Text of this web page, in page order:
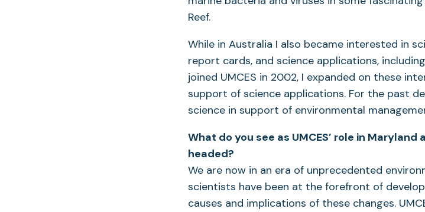
Reef.
While in Australia I also became interested in
report cards, and science applications,
joined UMCES in 2002, I expanded on these
support of science applications. For the past
science in support of environmental
What do you see as UMCES’ role in
headed?
We are now in an era of unprecedented
scientists have been at the forefront of
causes and implications of these changes.